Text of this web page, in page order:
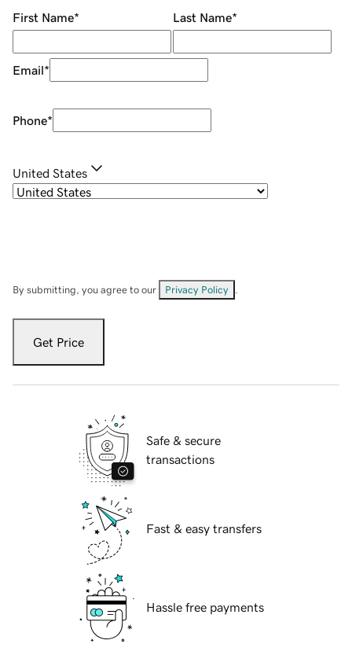
First Name* Last Name*
Email*
Phone*
United States
By submitting, you agree to our Privacy Policy
Get Price
Safe & secure
transactions
Fast & easy transfers
Hassle free payments